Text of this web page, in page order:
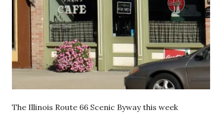
The Illinois Route 66 Scenic Byway this week